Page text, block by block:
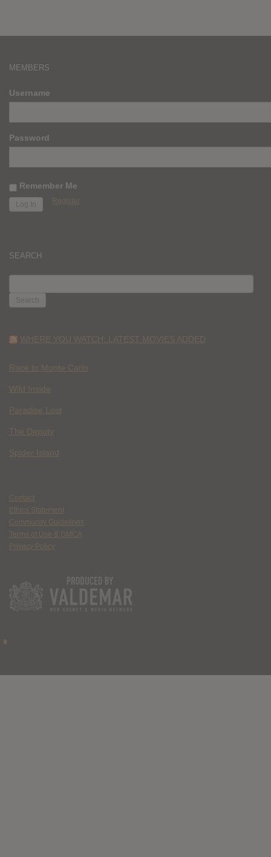
MEMBERS
Username
Password
Remember Me
Register
SEARCH
FOR:
WHERE YOU WATCH: LATEST MOVIES ADDED
Race to Monte Carlo
Wild Inside
Paradise Lost
The Deputy
Spider Island
Contact
Ethics Statement
Community Guidelines
Terms of Use & DMCA
Privacy Policy